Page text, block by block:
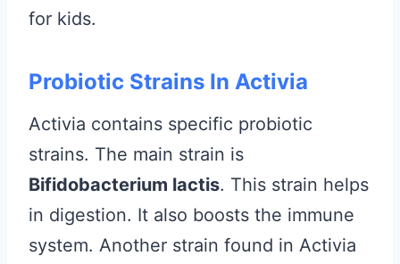
for kids.
Probiotic Strains In Activia
Activia contains specific probiotic
strains. The main strain is
Bifidobacterium lactis. This strain helps
in digestion. It also boosts the immune
system. Another strain found in Activia